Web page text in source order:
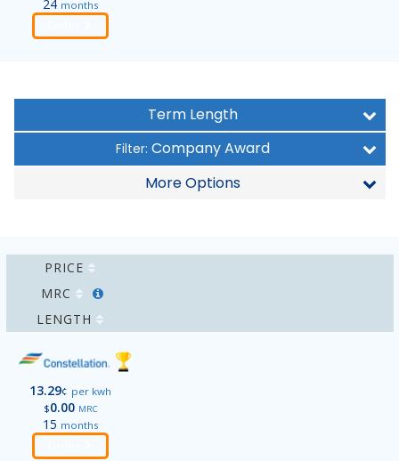
24 months
Term Length
Filter: Company Award
More Options
PRICE
MRC
LENGTH
13.29¢ per kwh
$0.00 MRC
15 months